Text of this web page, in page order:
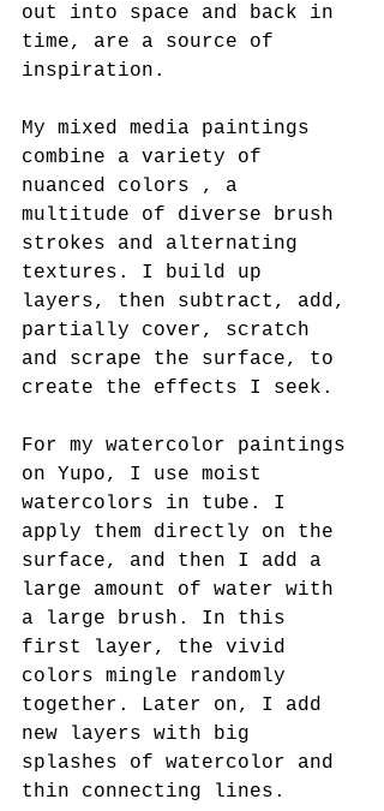
out into space and back in
time, are a source of
inspiration.
My mixed media paintings
combine a variety of
nuanced colors , a
multitude of diverse brush
strokes and alternating
textures. I build up
layers, then subtract, add,
partially cover, scratch
and scrape the surface, to
create the effects I seek.
For my watercolor paintings
on Yupo, I use moist
watercolors in tube. I
apply them directly on the
surface, and then I add a
large amount of water with
a large brush. In this
first layer, the vivid
colors mingle randomly
together. Later on, I add
new layers with big
splashes of watercolor and
thin connecting lines.